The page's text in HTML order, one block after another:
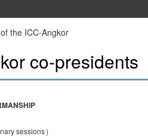
the ICC-Angkor
co-presidents
sessions)